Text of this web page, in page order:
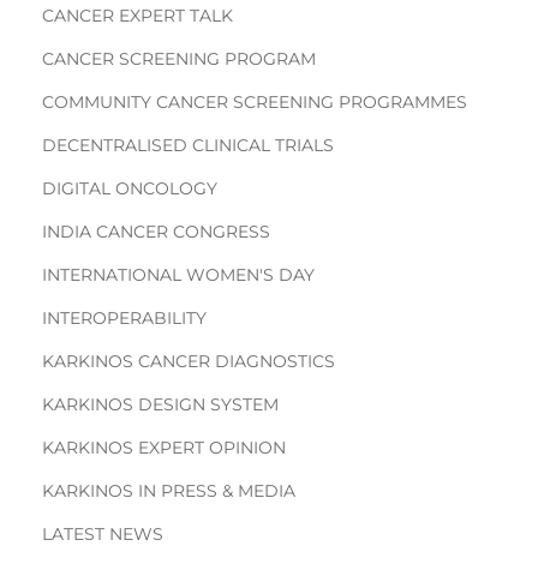
CANCER EXPERT TALK
CANCER SCREENING PROGRAM
COMMUNITY CANCER SCREENING PROGRAMMES
DECENTRALISED CLINICAL TRIALS
DIGITAL ONCOLOGY
INDIA CANCER CONGRESS
INTERNATIONAL WOMEN'S DAY
INTEROPERABILITY
KARKINOS CANCER DIAGNOSTICS
KARKINOS DESIGN SYSTEM
KARKINOS EXPERT OPINION
KARKINOS IN PRESS & MEDIA
LATEST NEWS